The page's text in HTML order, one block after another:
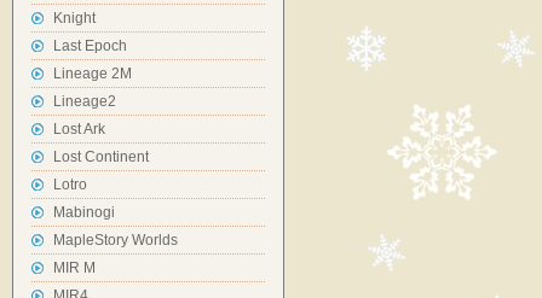
Knight
Last Epoch
Lineage 2M
Lineage2
Lost Ark
Lost Continent
Lotro
Mabinogi
MapleStory Worlds
MIR M